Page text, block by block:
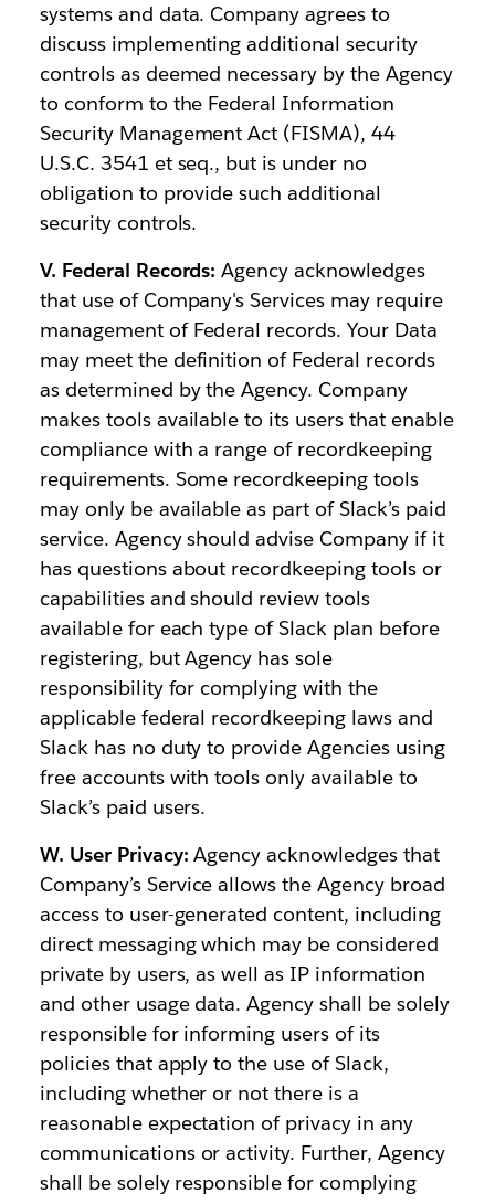
systems and data. Company agrees to
discuss implementing additional security
controls as deemed necessary by the Agency
to conform to the Federal Information
Security Management Act (FISMA), 44
U.S.C. 3541 et seq., but is under no
obligation to provide such additional
security controls.
V. Federal Records: Agency acknowledges
that use of Company's Services may require
management of Federal records. Your Data
may meet the definition of Federal records
as determined by the Agency. Company
makes tools available to its users that enable
compliance with a range of recordkeeping
requirements. Some recordkeeping tools
may only be available as part of Slack’s paid
service. Agency should advise Company if it
has questions about recordkeeping tools or
capabilities and should review tools
available for each type of Slack plan before
registering, but Agency has sole
responsibility for complying with the
applicable federal recordkeeping laws and
Slack has no duty to provide Agencies using
free accounts with tools only available to
Slack’s paid users.
W. User Privacy: Agency acknowledges that
Company’s Service allows the Agency broad
access to user-generated content, including
direct messaging which may be considered
private by users, as well as IP information
and other usage data. Agency shall be solely
responsible for informing users of its
policies that apply to the use of Slack,
including whether or not there is a
reasonable expectation of privacy in any
communications or activity. Further, Agency
shall be solely responsible for complying